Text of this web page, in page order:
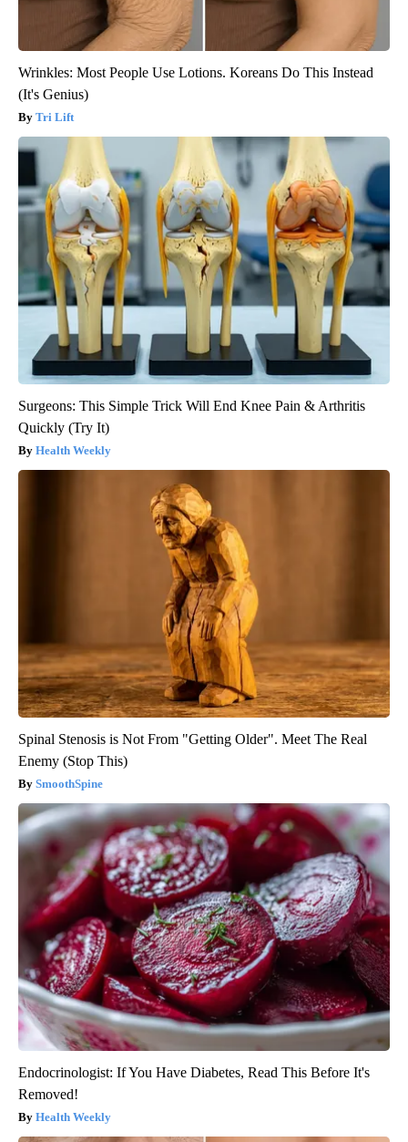
Wrinkles: Most People Use Lotions. Koreans Do This Instead
(It's Genius)
Tri Lift
Surgeons: This Simple Trick Will End Knee Pain & Arthritis
Quickly (Try It)
Health Weekly
Spinal Stenosis is Not From "Getting Older". Meet The Real
Enemy (Stop This)
SmoothSpine
Endocrinologist: If You Have Diabetes, Read This Before It's
Removed!
Health Weekly